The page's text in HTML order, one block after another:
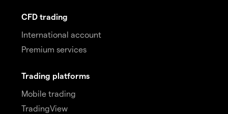
CFD trading
International account
Premium services
Trading platforms
Mobile trading
TradingView